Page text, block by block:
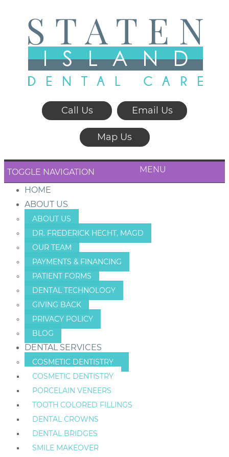
Call Us Email Us
Map Us
TOGGLE NAVIGATION MENU
HOME
ABOUT US
ABOUT US
DR. FREDERICK HECHT, MAGD
OUR TEAM
PAYMENTS & FINANCING
PATIENT FORMS
DENTAL TECHNOLOGY
GIVING BACK
PRIVACY POLICY
BLOG
DENTAL SERVICES
COSMETIC DENTISTRY
COSMETIC DENTISTRY
PORCELAIN VENEERS
TOOTH COLORED FILLINGS
DENTAL CROWNS
DENTAL BRIDGES
SMILE MAKEOVER